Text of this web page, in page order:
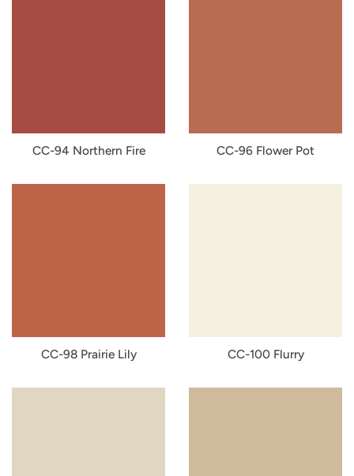
CC-94 Northern Fire CC-96 Flower Pot
CC-98 Prairie Lily CC-100 Flurry